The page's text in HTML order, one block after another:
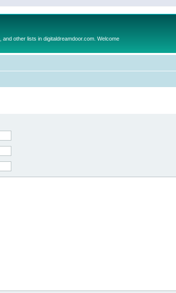
other lists in digitaldreamdoor.com. Welcome